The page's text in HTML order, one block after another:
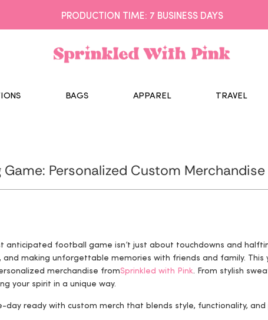
PRODUCTION TIME: 7 BUSINESS DAYS
BAGS APPAREL TRAVEL
Personalized Custom
anticipated football game isn’t just about touchdowns and
making unforgettable memories with friends and family. This
merchandise fromSprinkled with Pink. From stylish
your spirit in a unique way.
day ready with custom merch that blends style, functionality,